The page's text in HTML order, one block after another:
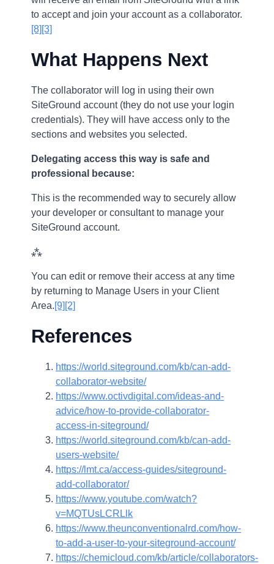
to accept and join your account as a collaborator.
[8] [3]
What Happens Next
The collaborator will log in using their own
SiteGround account (they do not use your login
credentials). They will have access only to the
sections and websites you selected.
Delegating access this way is safe and
professional because:
This is the recommended way to securely allow
your developer or consultant to manage your
SiteGround account.
⁂
You can edit or remove their access at any time
by returning to Manage Users in your Client
Area.[9] [2]
References
https://world.siteground.com/kb/can-add-
collaborator-website/
https://www.octivdigital.com/ideas-and-
advice/how-to-provide-collaborator-
access-in-siteground/
https://world.siteground.com/kb/can-add-
users-website/
https://lmt.ca/access-guides/siteground-
add-collaborator/
https://www.youtube.com/watch?
v=MQTUsLCRLlk
https://www.theunconventionalrd.com/how-
to-add-a-user-to-your-siteground-account/
https://chemicloud.com/kb/article/collaborators-